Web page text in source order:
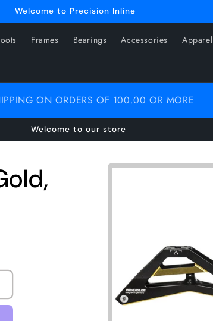
Welcome to Precision Inline
Frames Bearings Accessories Apparel
ON ORDERS OF 100.00 OR MORE
Welcome to our store
Skip to